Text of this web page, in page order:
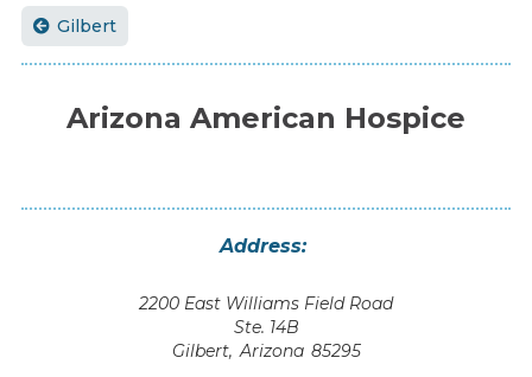
 Gilbert
Arizona American Hospice
Address:
2200 East Williams Field Road
Ste. 14B
Gilbert, Arizona 85295